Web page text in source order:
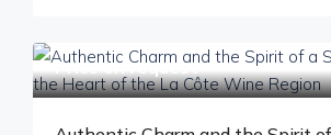
Price on request